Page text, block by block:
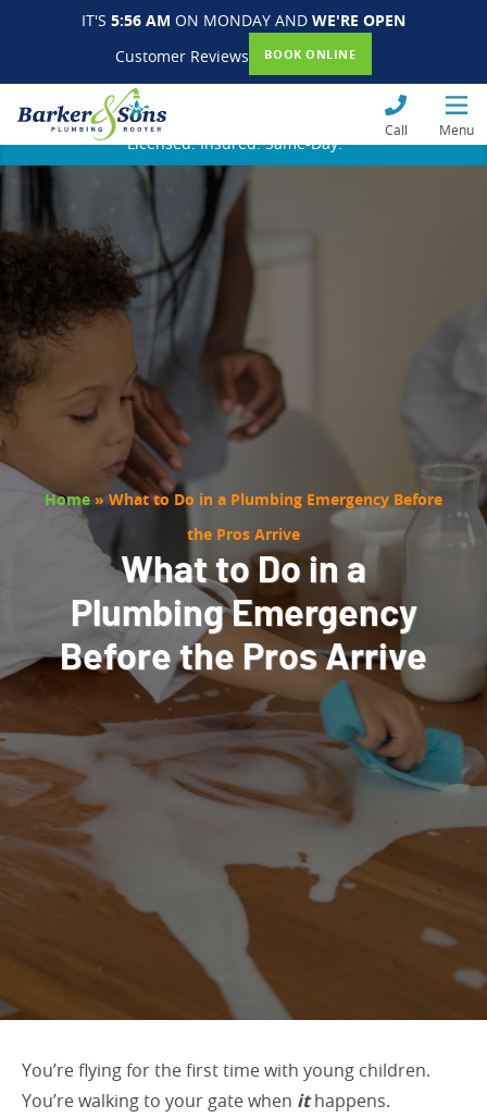
IT'S 5:56 AM ON MONDAY AND WE'RE OPEN
Customer Reviews
BOOK ONLINE
Call Menu
Licensed. Insured. Same-Day.
Home»What to Do in a Plumbing Emergency Before
the Pros Arrive
What to Do in a
Plumbing Emergency
Before the Pros Arrive
You’re flying for the first time with young children.
You’re walking to your gate when ithappens.